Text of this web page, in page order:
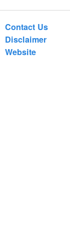
Contact Us
Disclaimer
Website